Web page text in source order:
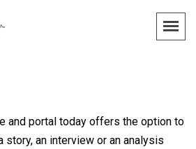
and portal today offers the option to
story, an interview or an analysis